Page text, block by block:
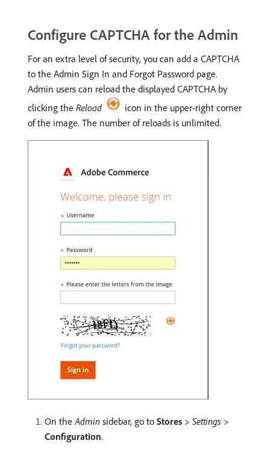
Configure CAPTCHA for the Admin
For an extra level of security, you can add a CAPTCHA
to the Admin Sign In and Forgot Password page.
Admin users can reload the displayed CAPTCHA by
clicking the Reload
icon in the upper-right corner
of the image. The number of reloads is unlimited.
On theAdmin sidebar, go to Stores > Settings >
Configuration.